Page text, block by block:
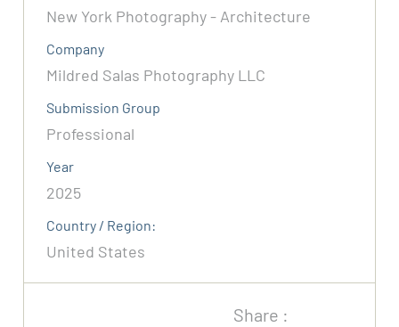
New York Photography - Architecture
Company
Mildred Salas Photography LLC
Submission Group
Professional
Year
2025
Country / Region:
United States
Share :